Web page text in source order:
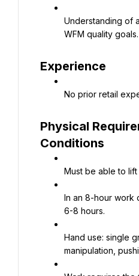
Understanding of
WFM quality goals.
Experience
No prior retail
Physical
Conditions
Must be able to
In an 8-hour work
6-8 hours.
Hand use: single
manipulation,